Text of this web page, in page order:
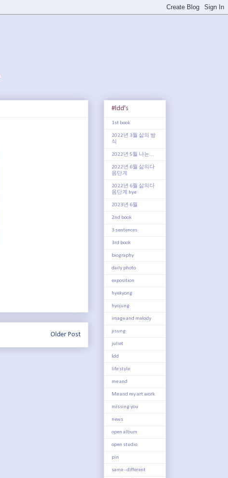
Older Post
#ldd's
1st book
2022년 3월 삶의 방
식
2022년 5월 나는...
2022년 6월 삶의다
음단계
2022년 6월 삶의다
음단계 hye
2023년 6월
2nd book
3 sentences
3rd book
biography
daily photo
exposition
hyekyong
hyojung
image and melody
jisung
juliet
ldd
life style
me and
Me and my art work
missing you
news
open album
open studio
pin
same - different